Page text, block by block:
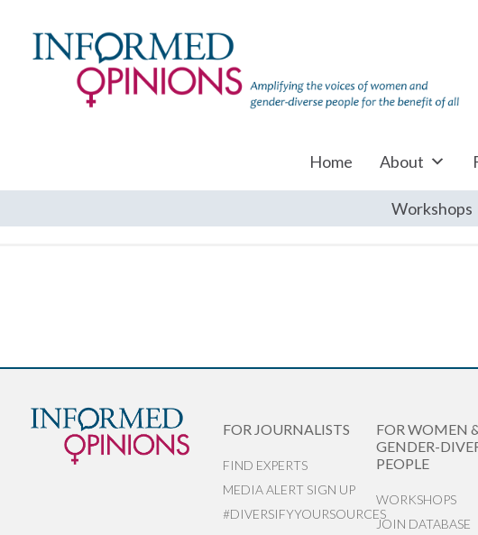
Home About
Workshops
FOR JOURNALISTS
FIND EXPERTS
MEDIA ALERT SIGN UP
#DIVERSIFYYOURSOURCES
FOR WOMEN
GENDER-
PEOPLE
WORKSHOPS
JOIN DATABASE